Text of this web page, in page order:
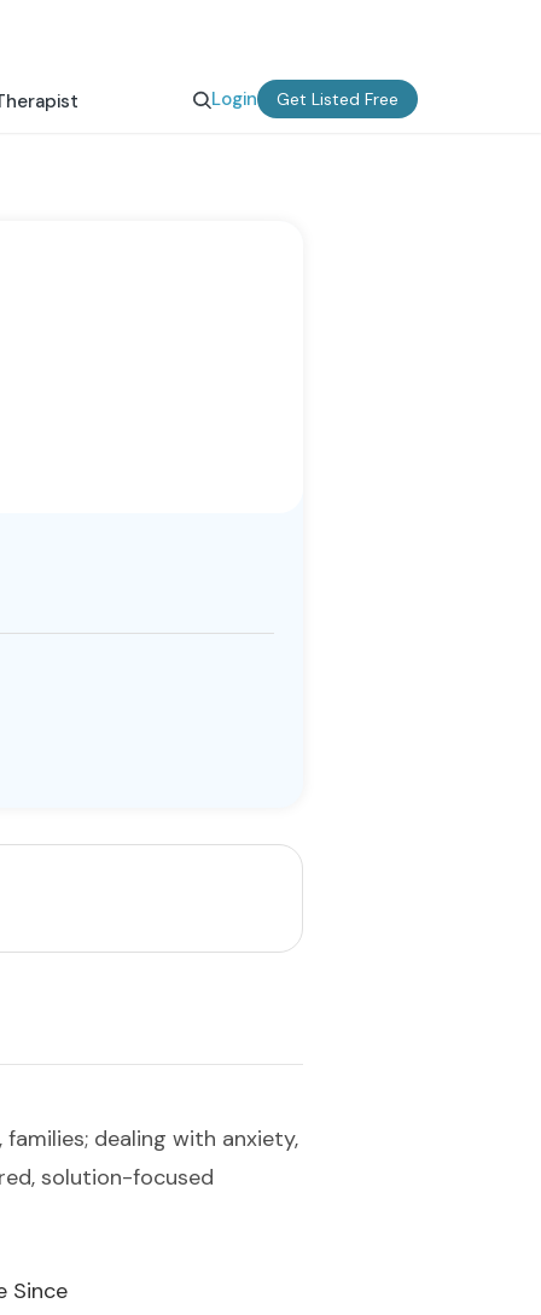
Login Get Listed Free
dealing with anxiety,
solution-focused
Since